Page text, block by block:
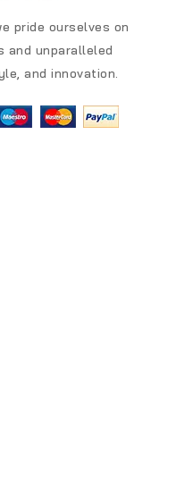
pride ourselves on
and unparalleled
and innovation.